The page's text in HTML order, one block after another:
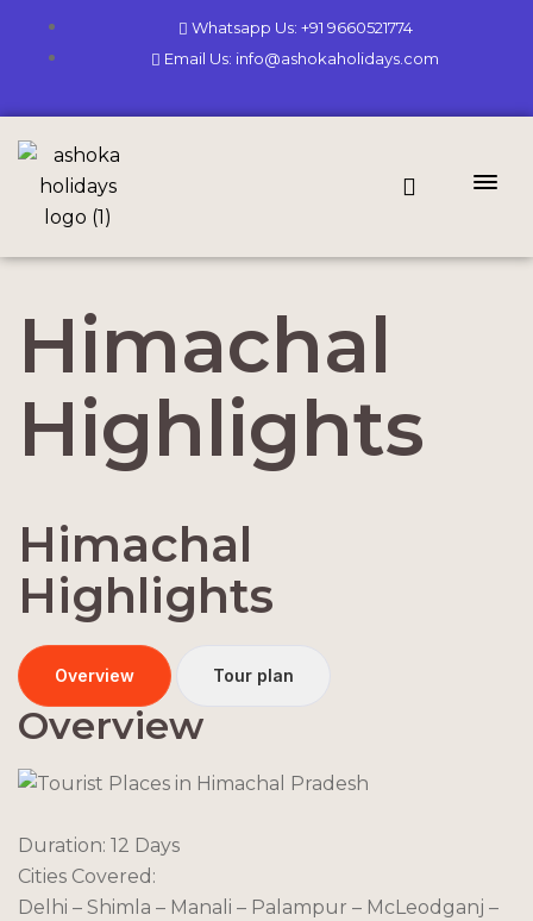
Whatsapp Us: +91 9660521774
Email Us: info@ashokaholidays.com
Himachal
Highlights
Himachal
Highlights
Overview Tour plan
Overview
Duration: 12 Days
Cities Covered:
Delhi – Shimla – Manali – Palampur – McLeodganj –